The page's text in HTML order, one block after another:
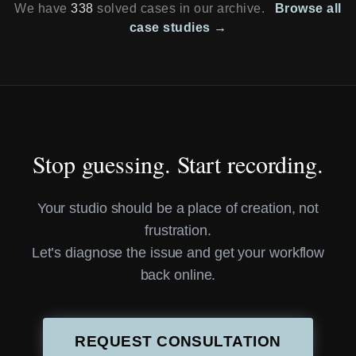
We have338 solved cases in our archive.
Browse all
case studies →
Stop guessing. Start recording.
Your studio should be a place of creation, not
frustration.
Let’s diagnose the issue and get your workflow
back online.
REQUEST CONSULTATION